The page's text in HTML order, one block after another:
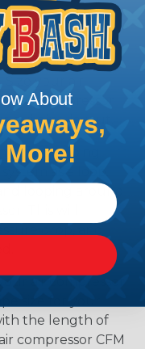
for your
larger size does
will actually
the compressor
building layout.
of our piping
as a loop.
looping around
This will
the length of
compressor CFM
About